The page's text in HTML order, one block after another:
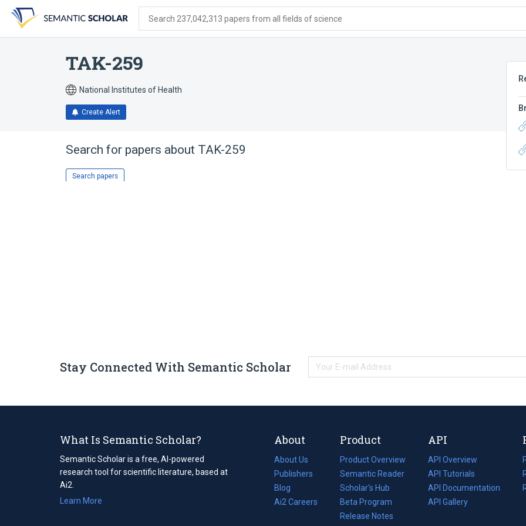
search
form
content
account
menu
Search 237,042,313 papers from all fields of science
TAK-259
National Institutes of Health
Create Alert
Search for papers about TAK-259
Search papers
Stay Connected With Semantic Scholar
What Is Semantic Scholar?
Semantic Scholar is a free, AI-powered
research tool for scientific literature, based at
Ai2.
Learn More
About
About Us
Publishers
Blog
(opens
in
Ai2 Careers
(opens
Product
Product Overview
Semantic Reader
Scholar's Hub
Beta Program
Release Notes
API
API Overview
API Tutorials
API Documentation
(opens
in
API Gallery